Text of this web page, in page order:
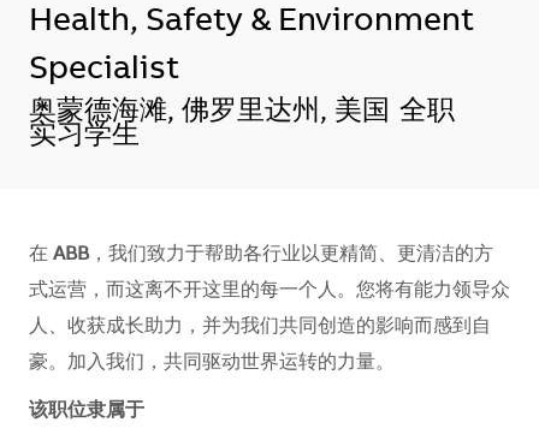
Health, Safety & Environment
Specialist
地点
奥蒙德海滩, 佛罗里达州, 美国 全职
实习学生
在 ABB，我们致力于帮助各行业以更精简、更清洁的方
式运营，而这离不开这里的每一个人。您将有能力领导众
人、收获成长助力，并为我们共同创造的影响而感到自
豪。加入我们，共同驱动世界运转的力量。​​​​
该职位隶属于